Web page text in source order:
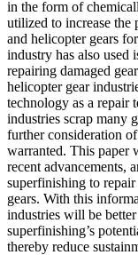
in the form of
utilized to increase the
and helicopter gears
industry has also used
repairing damaged
helicopter gear
technology as a repair
industries scrap many
further consideration
warranted. This paper
recent advancements,
superfinishing to
gears. With this
industries will be
superfinishing’s
thereby reduce